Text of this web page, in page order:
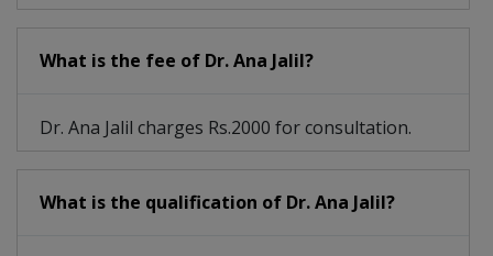
What is the fee of Dr. Ana Jalil?
Dr. Ana Jalil charges Rs.2000 for consultation.
What is the qualification of Dr. Ana Jalil?